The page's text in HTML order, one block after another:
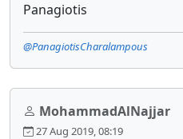
Panagiotis
@PanagiotisCharalampous
MohammadAlNajjar
27 Aug 2019, 08:19